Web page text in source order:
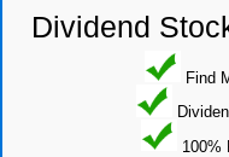
Dividend
Find
100%